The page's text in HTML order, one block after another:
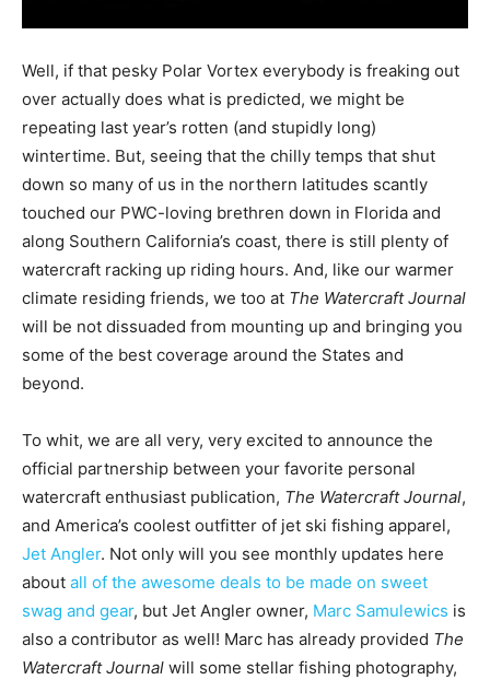
Well, if that pesky Polar Vortex everybody is freaking out
over actually does what is predicted, we might be
repeating last year’s rotten (and stupidly long)
wintertime. But, seeing that the chilly temps that shut
down so many of us in the northern latitudes scantly
touched our PWC-loving brethren down in Florida and
along Southern California’s coast, there is still plenty of
watercraft racking up riding hours. And, like our warmer
climate residing friends, we too at The Watercraft Journal
will be not dissuaded from mounting up and bringing you
some of the best coverage around the States and
beyond.
To whit, we are all very, very excited to announce the
official partnership between your favorite personal
watercraft enthusiast publication, The Watercraft Journal,
and America’s coolest outfitter of jet ski fishing apparel,
Jet Angler. Not only will you see monthly updates here
about all of the awesome deals to be made on sweet
swag and gear, but Jet Angler owner, Marc Samulewics is
also a contributor as well! Marc has already provided The
Watercraft Journal will some stellar fishing photography,